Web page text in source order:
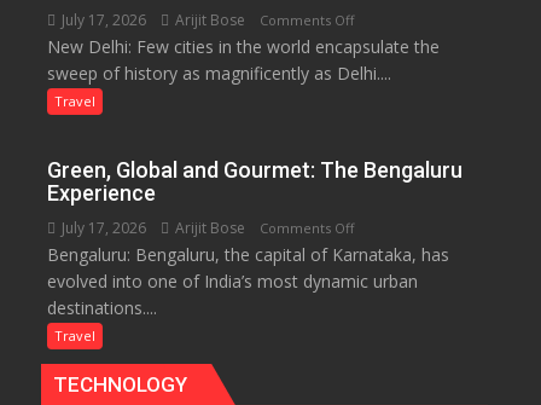
Eternal
Nile
July 17, 2026 Arijit Bose Comments Offon
Delhi:
A
History
Travellers
New Delhi: Few cities in the world encapsulate the
sweep of history as magnificently as Delhi....
Travel
Green, Global and Gourmet: The Bengaluru
Experience
July 17, 2026 Arijit Bose Comments Offon
Green,
Global
Bengaluru: Bengaluru, the capital of Karnataka, has
evolved into one of India’s most dynamic urban
destinations....
Travel
TECHNOLOGY